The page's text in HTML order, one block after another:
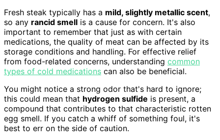
Fresh steak typically has a mild, slightly metallic scent,
so any rancid smell is a cause for concern. It's also
important to remember that just as with certain
medications, the quality of meat can be affected by its
storage conditions and handling. For effective relief
from food-related concerns, understanding common
types of cold medications can also be beneficial.
You might notice a strong odor that's hard to ignore;
this could mean that hydrogen sulfide is present, a
compound that contributes to that characteristic rotten
egg smell. If you catch a whiff of something foul, it's
best to err on the side of caution.